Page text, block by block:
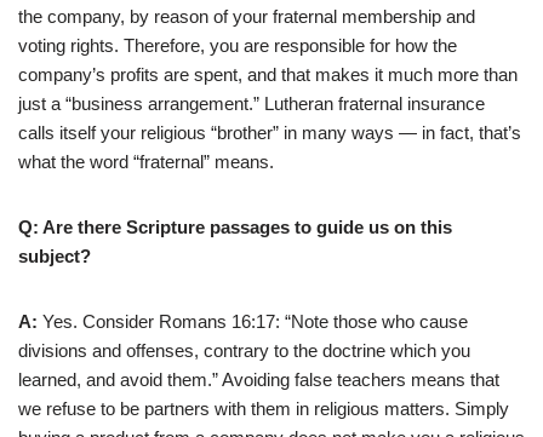
the company, by reason of your fraternal membership and
voting rights. Therefore, you are responsible for how the
company’s profits are spent, and that makes it much more than
just a “business arrangement.” Lutheran fraternal insurance
calls itself your religious “brother” in many ways — in fact, that’s
what the word “fraternal” means.
Q: Are there Scripture passages to guide us on this
subject?
A: Yes. Consider Romans 16:17: “Note those who cause
divisions and offenses, contrary to the doctrine which you
learned, and avoid them.” Avoiding false teachers means that
we refuse to be partners with them in religious matters. Simply